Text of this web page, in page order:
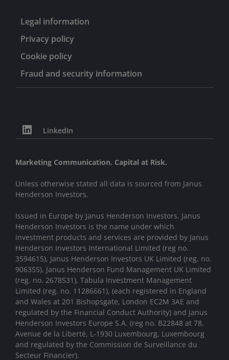
Legal information
Privacy policy
Cookie policy
Fraud and security information
LinkedIn
Marketing Communication. Capital at Risk.
Unless otherwise stated all data is sourced from Janus
Henderson Investors.
Issued in Europe by Janus Henderson Investors. Janus
Henderson Investors is the name under which
investment products and services are provided by Janus
Henderson Investors International Limited (reg no.
3594615), Janus Henderson Investors UK Limited (reg. no.
906355), Janus Henderson Fund Management UK Limited
(reg. no. 2678531), Tabula Investment Management
Limited (reg. no. 11286661), (each registered in England
and Wales at 201 Bishopsgate, London EC2M 3AE and
regulated by the Financial Conduct Authority) and Janus
Henderson Investors Europe S.A. (reg no. B22848 at 78,
Avenue de la Liberté, L-1930 Luxembourg, Luxembourg
and regulated by the Commission de Surveillance du
Secteur Financier).